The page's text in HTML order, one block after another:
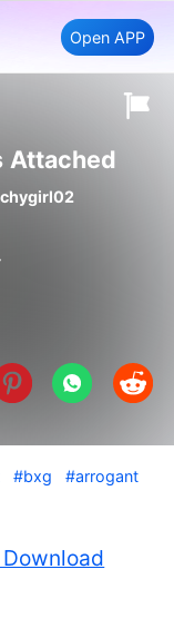
Open APP
Attached
#bxg
#arrogant